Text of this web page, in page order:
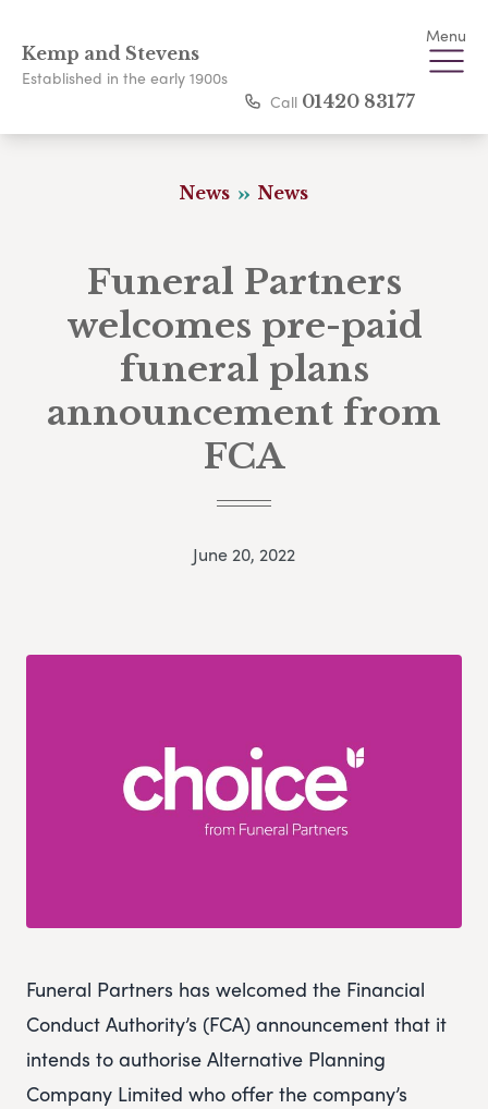
Kemp and Stevens
Established in the early 1900s
Menu
Call 01420 83177
News News
Funeral Partners
welcomes pre-paid
funeral plans
announcement from
FCA
June 20, 2022
Funeral Partners has welcomed the Financial
Conduct Authority’s (FCA) announcement that it
intends to authorise Alternative Planning
Company Limited who offer the company’s